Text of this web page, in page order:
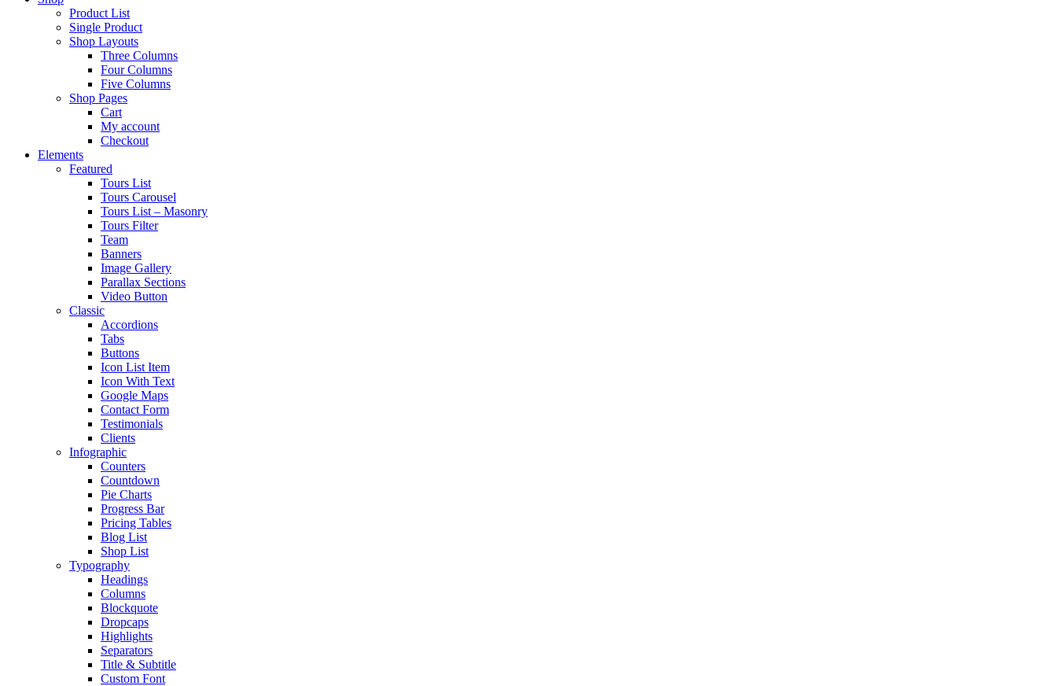
Product List
Single Product
Shop Layouts
Three Columns
Four Columns
Five Columns
Shop Pages
Cart
My account
Checkout
Elements
Featured
Tours List
Tours Carousel
Tours List – Masonry
Tours Filter
Team
Banners
Image Gallery
Parallax Sections
Video Button
Classic
Accordions
Tabs
Buttons
Icon List Item
Icon With Text
Google Maps
Contact Form
Testimonials
Clients
Infographic
Counters
Countdown
Pie Charts
Progress Bar
Pricing Tables
Blog List
Shop List
Typography
Headings
Columns
Blockquote
Dropcaps
Highlights
Separators
Title & Subtitle
Custom Font